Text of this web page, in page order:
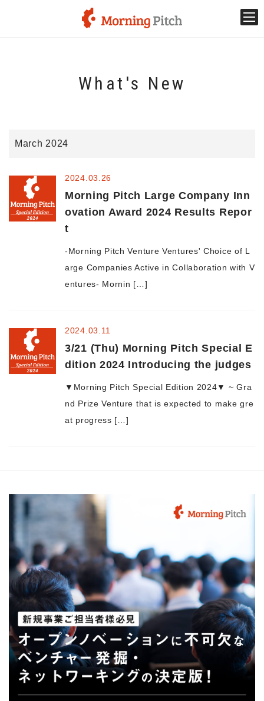
What is Morning Pitch?
Innovation trends
For the media
What's New
March 2024
Morning Pitch Large Company Inn
ovation Award 2024 Results Repor
t
2024.03.26
-Morning Pitch Venture Ventures' Choice of L
arge Companies Active in Collaboration with V
entures- Mornin […]
3/21 (Thu) Morning Pitch Special E
dition 2024 Introducing the judges
2024.03.11
▼Morning Pitch Special Edition 2024▼ ~ Gra
nd Prize Venture that is expected to make gre
at progress […]